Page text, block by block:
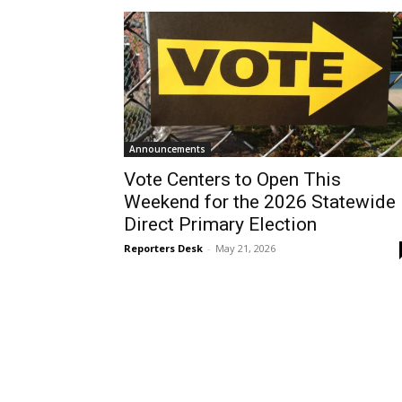
Announcements
Vote Centers to Open This
Weekend for the 2026 Statewide
Direct Primary Election
Reporters Desk - May 21, 2026